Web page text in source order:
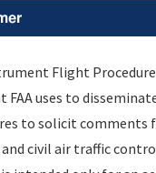
*Email:
Flight
FAA uses to
to solicit comments
civil air traffic